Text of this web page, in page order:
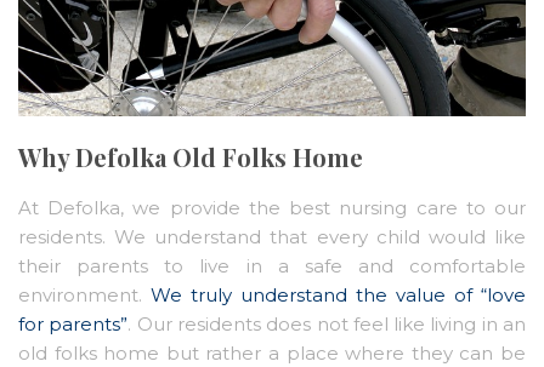
Why Defolka Old Folks Home
At Defolka, we provide the best nursing care to our
residents. We understand that every child would like
their parents to live in a safe and comfortable
environment. We truly understand the value of “love
for parents”. Our residents does not feel like living in an
old folks home but rather a place where they can be